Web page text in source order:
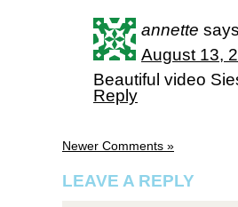
annette
August 13,
Beautiful video
Reply
Newer Comments »
LEAVE A REPLY